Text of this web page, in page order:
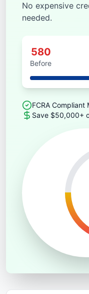
No expensive
needed.
580
Before
FCRA Compliant
Save $50,000+